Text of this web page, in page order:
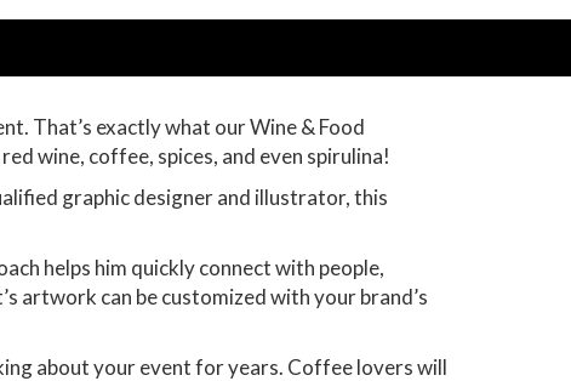
That’s exactly what our Wine & Food
wine, coffee, spices, and even spirulina!
graphic designer and illustrator, this
helps him quickly connect with people,
artwork can be customized with your brand’s
about your event for years. Coffee lovers will